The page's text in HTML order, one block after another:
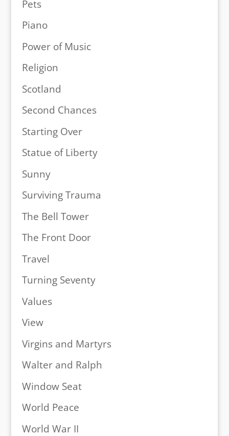
Pets
Piano
Power of Music
Religion
Scotland
Second Chances
Starting Over
Statue of Liberty
Sunny
Surviving Trauma
The Bell Tower
The Front Door
Travel
Turning Seventy
Values
View
Virgins and Martyrs
Walter and Ralph
Window Seat
World Peace
World War II